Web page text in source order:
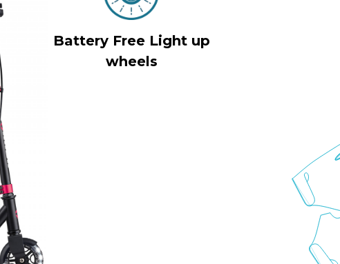
Battery Free Light up
wheels